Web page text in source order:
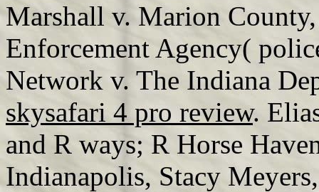
Marshall v. Marion
Enforcement Agency(
Network v. The Indiana
skysafari 4 pro review.
and R ways; R Horse
Indianapolis, Stacy